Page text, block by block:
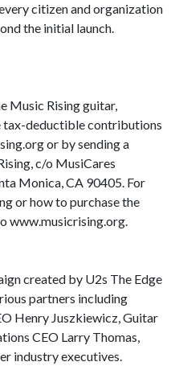
citizen and organization
the initial launch.
Music Rising guitar,
tax-deductible contributions
or by sending a
c/o MusiCares
Monica, CA 90405. For
or how to purchase the
www.musicrising.org.
created by U2s The Edge
partners including
Henry Juszkiewicz, Guitar
CEO Larry Thomas,
industry executives.